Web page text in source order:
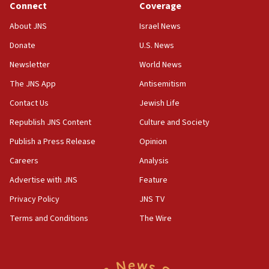
prickly pear farms
10:31
Erdan, Edelstein launch right-wing party
09:13
Danon: Hamas weapons must leave Gaza under
Oct. 7 Hamas terrorist arrested posing as Gaza aid
truck driver
08:50
UNICEF study: Malnutrition lower in Gaza than in
surrounding Arab countries
08:13
CENTCOM: US has redirected 49 commercial
Connect
About JNS
Donate
Newsletter
The JNS App
Contact Us
Republish JNS Content
Publish a Press Release
Careers
Advertise with JNS
Privacy Policy
Terms and Conditions
Coverage
Israel News
U.S. News
World News
Antisemitism
Jewish Life
Culture and Society
Opinion
Analysis
Feature
JNS TV
The Wire